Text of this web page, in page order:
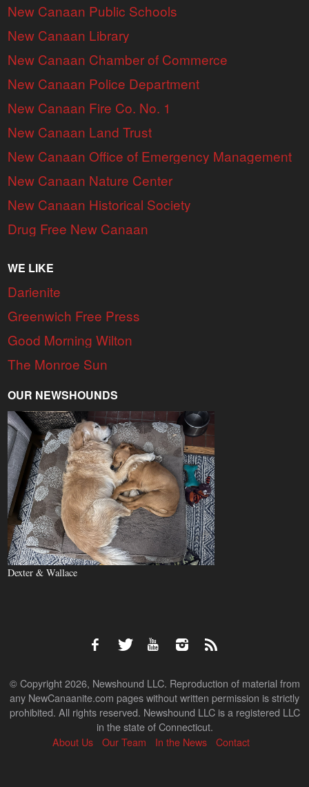
New Canaan Public Schools
New Canaan Library
New Canaan Chamber of Commerce
New Canaan Police Department
New Canaan Fire Co. No. 1
New Canaan Land Trust
New Canaan Office of Emergency Management
New Canaan Nature Center
New Canaan Historical Society
Drug Free New Canaan
WE LIKE
Darienite
Greenwich Free Press
Good Morning Wilton
The Monroe Sun
OUR NEWSHOUNDS
Dexter & Wallace
© Copyright 2026, Newshound LLC. Reproduction of material from
any NewCanaanite.com pages without written permission is strictly
prohibited. All rights reserved. Newshound LLC is a registered LLC
in the state of Connecticut.
About Us
Our Team In the News Contact